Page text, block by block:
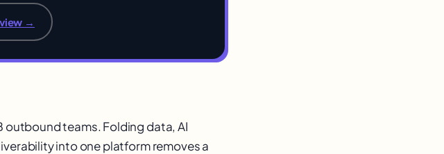
→
outbound teams. Folding data, AI
into one platform removes a